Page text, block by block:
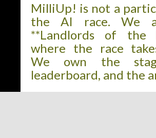
MilliUp! is not a
the AI race. We
**Landlords of the
where the race
We own the
leaderboard, and the